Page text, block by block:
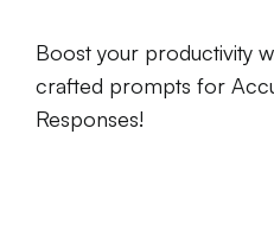
Boost your productivity
crafted prompts for
Responses!